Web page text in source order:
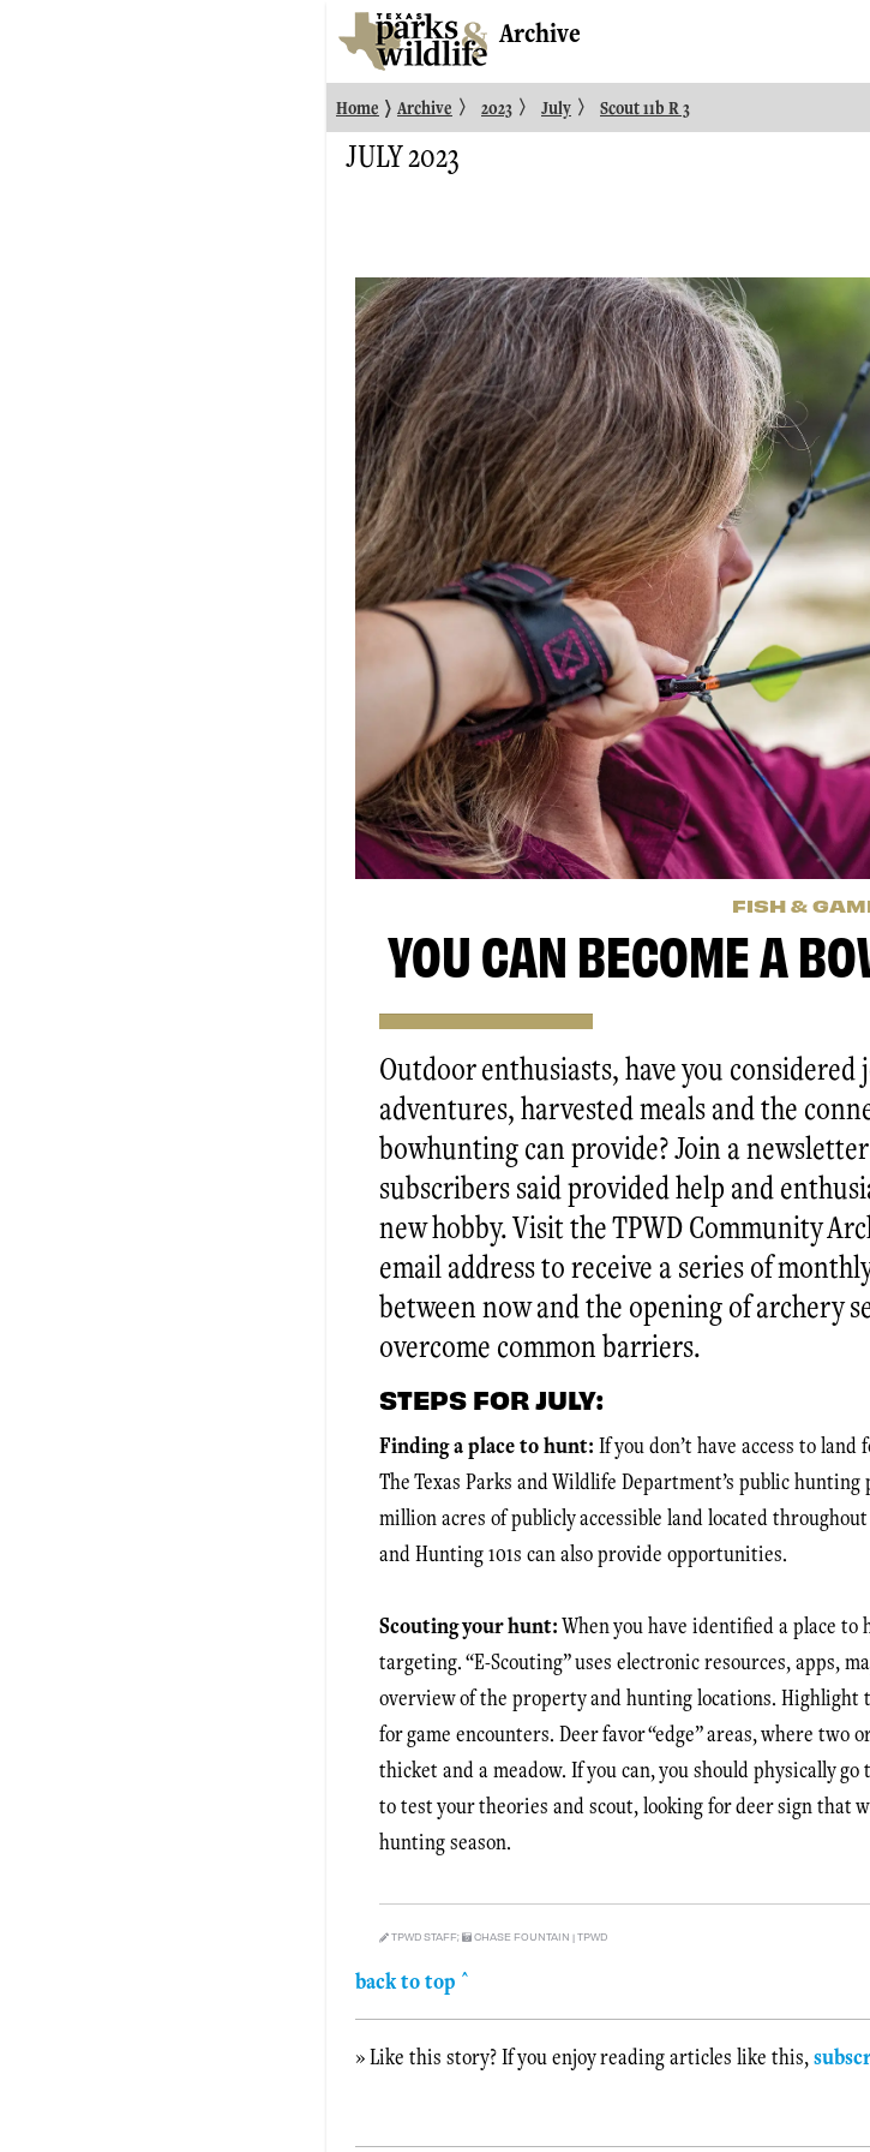
Archive
Home 〉 Archive 〉 2023 〉 July 〉 Scout 11b R 3
JULY 2023
FISH &
YOU CAN BECOME A
Outdoor enthusiasts, have you
adventures, harvested meals and the
bowhunting can provide? Join a
subscribers said provided help and
new hobby. Visit the TPWD Community
email address to receive a series of
between now and the opening of archery
overcome common barriers.
STEPS FOR JULY:
Finding a place to hunt: If you don’t have access to
The Texas Parks and Wildlife Department’s public
million acres of publicly accessible land located
and Hunting 101s can also provide opportunities.
Scouting your hunt:When you have identified a place
targeting. “E-Scouting” uses electronic resources, apps,
overview of the property and hunting locations.
for game encounters. Deer favor “edge” areas, where two
thicket and a meadow. If you can, you should physically
to test your theories and scout, looking for deer sign that
hunting season.
TPWD STAFF; CHASE FOUNTAIN | TPWD
back to top ^
» Like this story? If you enjoy reading articles like this,